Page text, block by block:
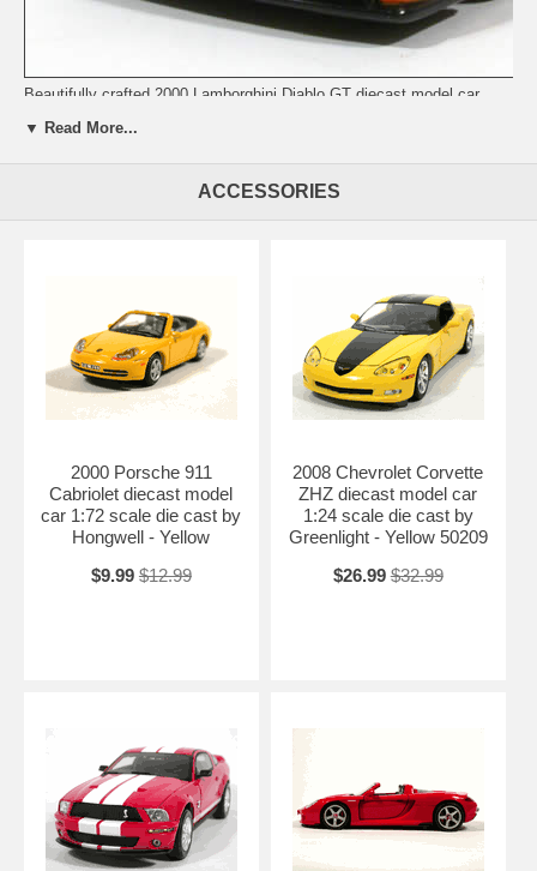
Beautifully crafted 2000 Lamborghini Diablo GT diecast model car
Lamborghini Diablo GT diecast model car 1:18 scale die cast by Motor
2000 Lamborghini Diablo GT diecast model car 1:18 scale die cast by
Motor Max is one of the best showcase model for any auto
enthusiasts.
Availablility: Out of Stock.
▼ Read More...
ACCESSORIES
2000 Porsche 911
Cabriolet diecast model
car 1:72 scale die cast by
Hongwell - Yellow
$9.99 $12.99
2008 Chevrolet Corvette
ZHZ diecast model car
1:24 scale die cast by
Greenlight - Yellow 50209
$26.99 $32.99